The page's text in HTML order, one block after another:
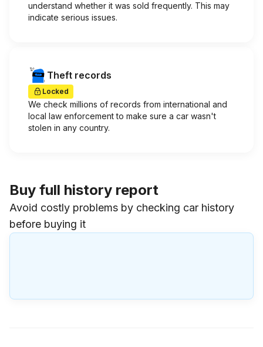
understand whether it was sold frequently. This may
indicate serious issues.
Theft records
Locked
We check millions of records from international and
local law enforcement to make sure a car wasn't
stolen in any country.
Buy full history report
Avoid costly problems by checking car history
before buying it